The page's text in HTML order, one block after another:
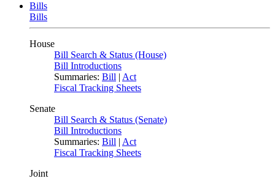
Bills
Bills
House
Bill Search & Status (House)
Bill Introductions
Summaries: Bill | Act
Fiscal Tracking Sheets
Senate
Bill Search & Status (Senate)
Bill Introductions
Summaries: Bill | Act
Fiscal Tracking Sheets
Joint